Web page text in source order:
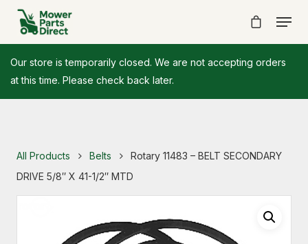
Our store is temporarily closed. We are not accepting orders
at this time. Please check back later.
All Products Belts
Rotary 11483 – BELT SECONDARY
DRIVE 5/8″ X 41-1/2″ MTD